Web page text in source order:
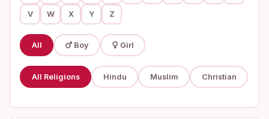
V W X Y Z
All Boy Girl
All Religions Hindu Muslim Christian